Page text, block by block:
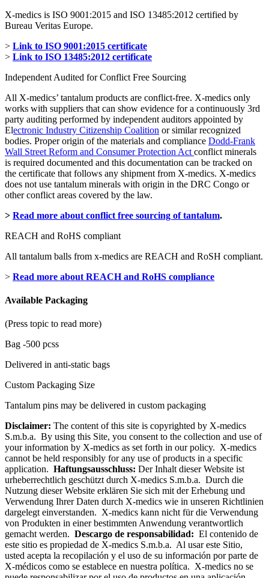
X-medics is ISO 9001:2015 and ISO 13485:2012 certified by
Bureau Veritas Europe.
> Link to ISO 9001:2015 certificate
> Link to ISO 13485:2012 certificate
Independent Audited for Conflict Free Sourcing
All X-medics’ tantalum products are conflict-free. X-medics only
works with suppliers that can show evidence for a continuously 3rd
party auditing performed by independent auditors appointed by
Electronic Industry Citizenship Coalition or similar recognized
bodies. Proper origin of the materials and compliance Dodd-Frank
Wall Street Reform and Consumer Protection Act conflict minerals
is required documented and this documentation can be tracked on
the certificate that follows any shipment from X-medics. X-medics
does not use tantalum minerals with origin in the DRC Congo or
other conflict areas covered by the law.
> Read more about conflict free sourcing of tantalum.
REACH and RoHS compliant
All tantalum balls from x-medics are REACH and RoSH compliant.
> Read more about REACH and RoHS compliance
Available Packaging
(Press topic to read more)
Bag -500 pcss
Delivered in anti-static bags
Custom Packaging Size
Tantalum pins may be delivered in custom packaging
Disclaimer: The content of this site is copyrighted by X-medics
S.m.b.a. By using this Site, you consent to the collection and use of
your information by X-medics as set forth in our policy. X-medics
cannot be held responsibly for any use of products in a specific
application. Haftungsausschluss: Der Inhalt dieser Website ist
urheberrechtlich geschützt durch X-medics S.m.b.a. Durch die
Nutzung dieser Website erklären Sie sich mit der Erhebung und
Verwendung Ihrer Daten durch X-medics wie in unseren Richtlinien
dargelegt einverstanden. X-medics kann nicht für die Verwendung
von Produkten in einer bestimmten Anwendung verantwortlich
gemacht werden. Descargo de responsabilidad: El contenido de
este sitio es propiedad de X-medics S.m.b.a. Al usar este Sitio,
usted acepta la recopilación y el uso de su información por parte de
X-médicos como se establece en nuestra política. X-medics no se